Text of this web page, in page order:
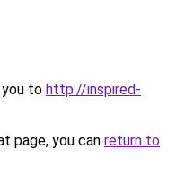
you to http://inspired-
page, you can return to